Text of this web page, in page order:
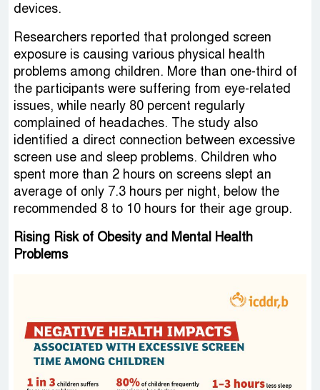
devices.
Researchers reported that prolonged screen
exposure is causing various physical health
problems among children. More than one-third of
the participants were suffering from eye-related
issues, while nearly 80 percent regularly
complained of headaches. The study also
identified a direct connection between excessive
screen use and sleep problems. Children who
spent more than 2 hours on screens slept an
average of only 7.3 hours per night, below the
recommended 8 to 10 hours for their age group.
Rising Risk of Obesity and Mental Health
Problems